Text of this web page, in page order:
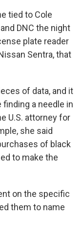
tied to Cole
DNC the night
plate reader
Sentra, that
of data, and it
finding a needle in
U.S. attorney for
she said
of black
to make the
on the specific
them to name